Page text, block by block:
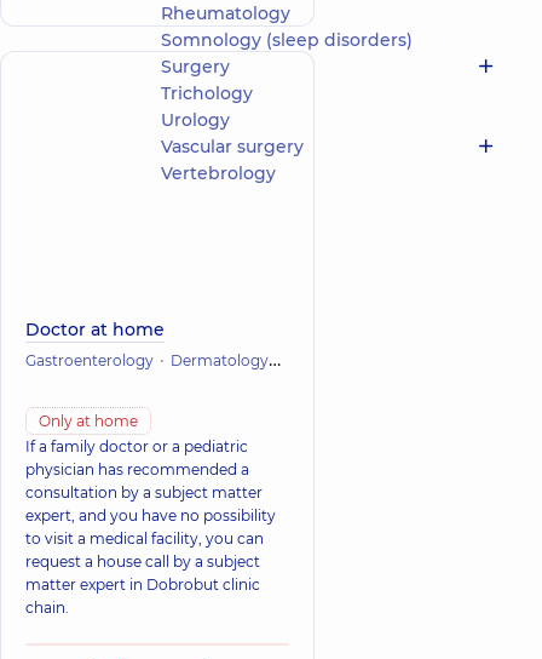
Doctor at home
Gastroenterology Dermatology
Only at home
If a family doctor or a pediatric
physician has recommended a
consultation by a subject matter
expert, and you have no possibility
to visit a medical facility, you can
request a house call by a subject
matter expert in Dobrobut clinic
chain.
Rheumatology
Somnology (sleep disorders)
Surgery
Trichology
Urology
Vascular surgery
Vertebrology